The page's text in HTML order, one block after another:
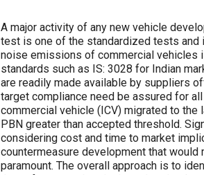
Content
A major activity of any new vehicle
test is one of the standardized tests
noise emissions of commercial vehicles
standards such as IS: 3028 for Indian
are readily made available by suppliers
target compliance need be assured for
commercial vehicle (ICV) migrated to
PBN greater than accepted threshold.
considering cost and time to market
countermeasure development that
paramount. The overall approach is to